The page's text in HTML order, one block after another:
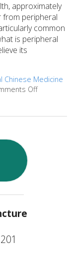
approximately
from peripheral
common
is peripheral
its
Chinese Medicine
Offon